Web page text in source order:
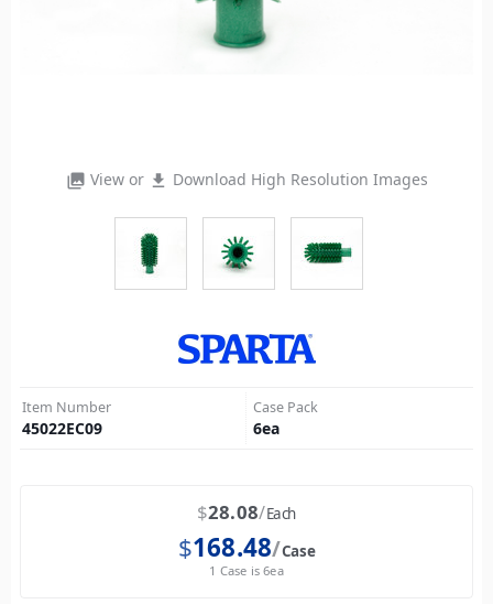
photo_library View or file_download Download High Resolution Images
Item Number
45022EC09
Case Pack
6ea
$28.08 Each
$168.48 Case
1 Case is 6ea